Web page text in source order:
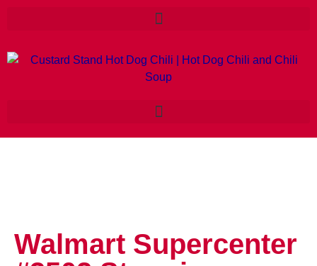
Walmart Supercenter